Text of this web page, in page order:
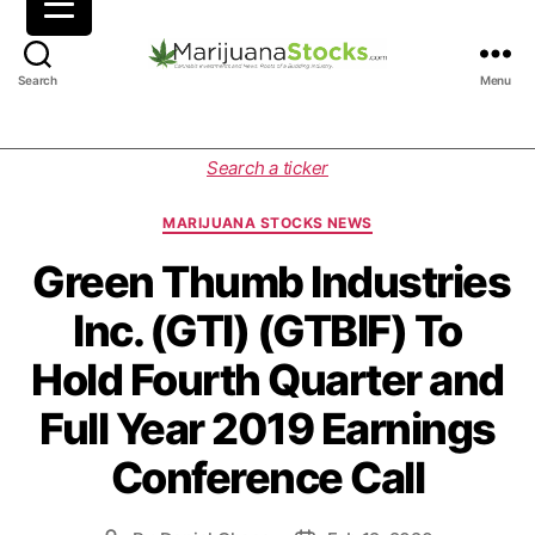
Search
i
j
u
a
a
S
t
o
c
k
s
|
C
Menu
Search a ticker
C
t
e
o
r
i
e
s
MARIJUANA STOCKS NEWS
Green Thumb Industries
Inc. (GTI) (GTBIF) To
Hold Fourth Quarter and
Full Year 2019 Earnings
Conference Call